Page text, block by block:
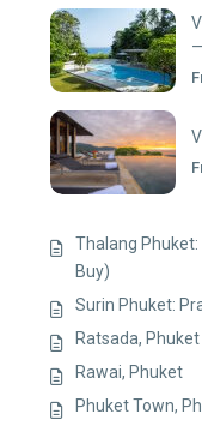
—
Thalang Phuket:
Buy)
Surin Phuket:
Ratsada, Phuket
Rawai, Phuket
Phuket Town,